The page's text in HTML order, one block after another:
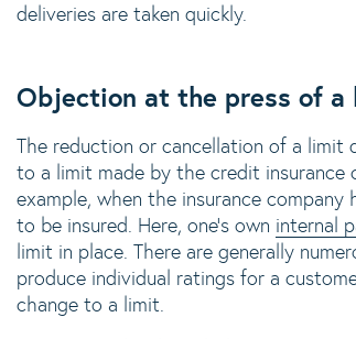
deliveries are taken quickly.
Objection at the press of a
The reduction or cancellation of a
to a limit made by the credit insurance
example, when the insurance
to be insured. Here, one's own internal
limit in place. There are generally
produce individual ratings for a
change to a limit.